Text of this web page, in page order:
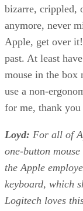
bizarre, crippled,
anymore, never
Apple, get over
past. At least
mouse in the box
use a non-
for me, thank
Loyd: For all of
one-button
the Apple
keyboard, which
Logitech loves